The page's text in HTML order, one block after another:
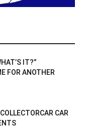
IT?”
FOR ANOTHER
CAR